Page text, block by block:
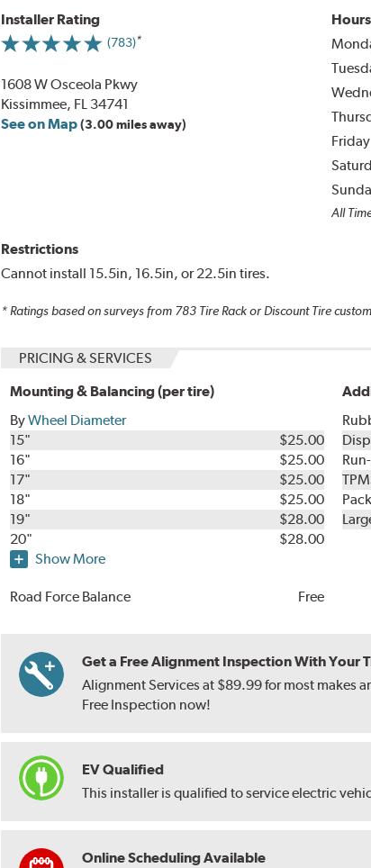
Installer Rating
(783)
1608 W Osceola Pkwy
Kissimmee, FL 34741
See on Map(3.00 miles away)
Hours
Friday
All
Restrictions
Cannot install 15.5in, 16.5in, or 22.5in tires.
* Ratings based on surveys from 783 Tire Rack or Discount Tire
PRICING & SERVICES
Mounting & Balancing (per tire)
ByWheel Diameter
15"
$25.00
16"
$25.00
17"
$25.00
18"
$25.00
19"
$28.00
20"
$28.00
Show More
Road Force Balance Free
Get a Free Alignment Inspection With Your
Alignment Services at $89.99 for most makes
Free Inspection now!
EV Qualified
This installer is qualified to service electric
Online Scheduling Available